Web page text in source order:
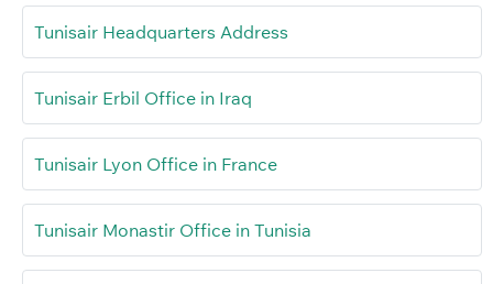
Tunisair Headquarters Address
Tunisair Erbil Office in Iraq
Tunisair Lyon Office in France
Tunisair Monastir Office in Tunisia